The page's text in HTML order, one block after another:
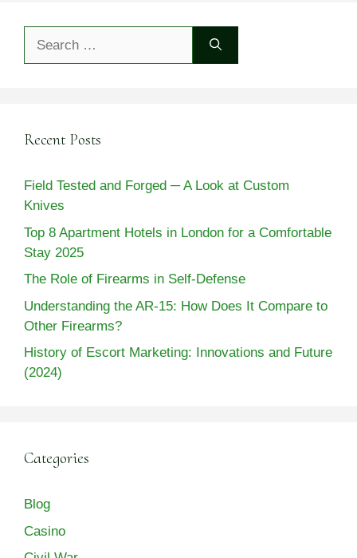
Recent Posts
Field Tested and Forged ─ A Look at Custom
Knives
Top 8 Apartment Hotels in London for a Comfortable
Stay 2025
The Role of Firearms in Self-Defense
Understanding the AR-15: How Does It Compare to
Other Firearms?
History of Escort Marketing: Innovations and Future
(2024)
Categories
Blog
Casino